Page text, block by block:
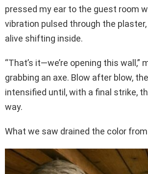
pressed my ear to the guest room
vibration pulsed through the
alive shifting inside.
“That’s it—we’re opening this wall,”
grabbing an axe. Blow after blow,
intensified until, with a final strike,
way.
What we saw drained the color